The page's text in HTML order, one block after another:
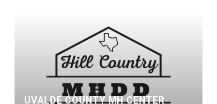
UVALDE COUNTY MH CENTER